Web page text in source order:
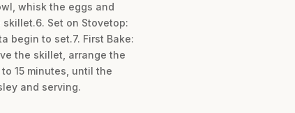
whisk the eggs and
Set on Stovetop:
begin to set.7. First Bake:
the skillet, arrange the
15 minutes, until the
and serving.